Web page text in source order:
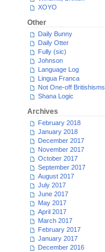
XOYO
Other
Daily Bunny
Daily Otter
Fully (sic)
Johnson
Language Log
Lingua Franca
Not One-off Britishisms
Shana Logic
Archives
February 2018
January 2018
December 2017
November 2017
October 2017
September 2017
August 2017
July 2017
June 2017
May 2017
April 2017
March 2017
February 2017
January 2017
December 2016